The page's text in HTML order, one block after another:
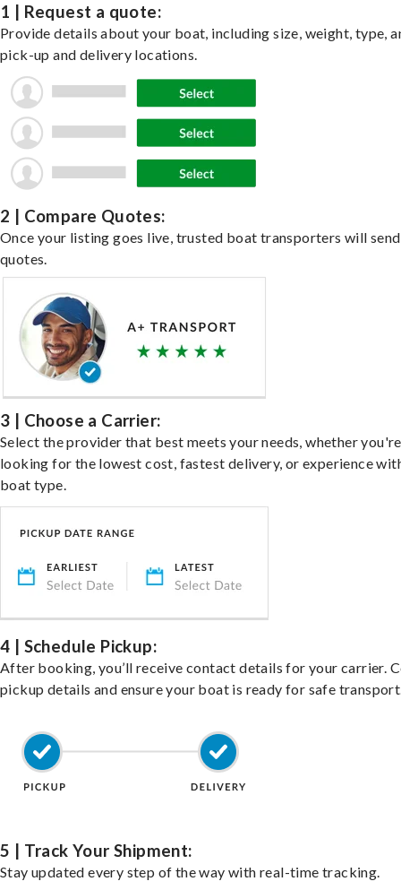
1 | Request a quote:
Provide details about your boat, including size, weight, type,
pick-up and delivery locations.
2 | Compare Quotes:
Once your listing goes live, trusted boat transporters will send
quotes.
3 | Choose a Carrier:
Select the provider that best meets your needs, whether you're
looking for the lowest cost, fastest delivery, or experience
boat type.
4 | Schedule Pickup:
After booking, you’ll receive contact details for your carrier.
pickup details and ensure your boat is ready for safe
5 | Track Your Shipment:
Stay updated every step of the way with real-time tracking.